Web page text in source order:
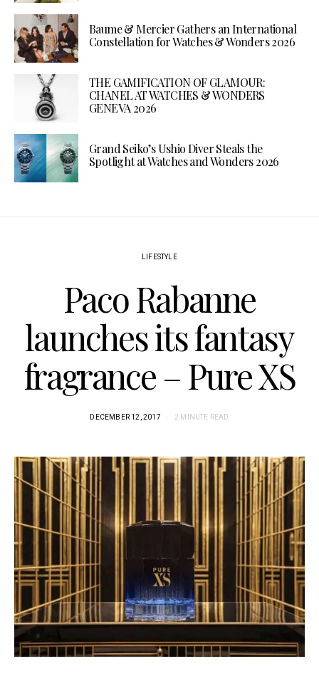
Baume & Mercier Gathers an International
Constellation for Watches & Wonders 2026
THE GAMIFICATION OF GLAMOUR:
CHANEL AT WATCHES & WONDERS
GENEVA 2026
Grand Seiko’s Ushio Diver Steals the
Spotlight at Watches and Wonders 2026
LIFESTYLE
Paco Rabanne
launches its fantasy
fragrance – Pure XS
DECEMBER 12, 2017 2 MINUTE READ